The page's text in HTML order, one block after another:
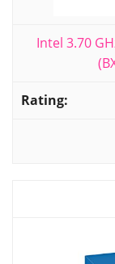
Intel 3.70